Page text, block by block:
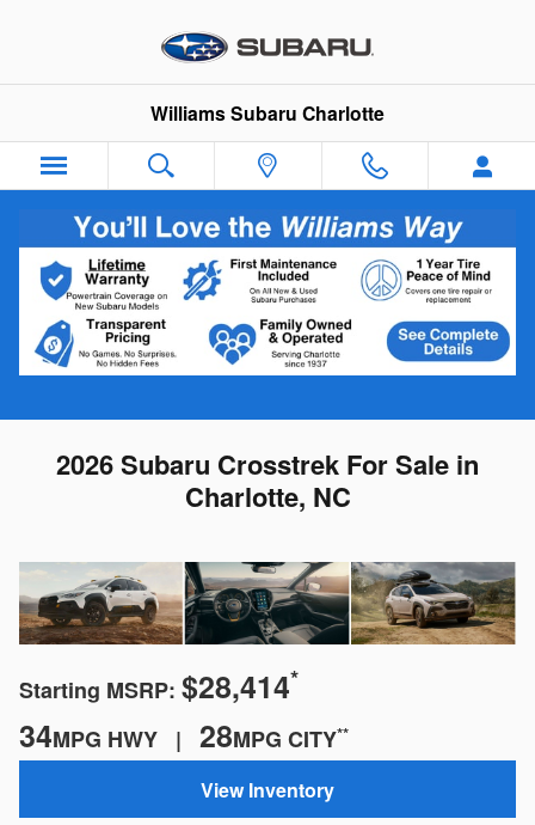
Williams Subaru Charlotte
2026 Subaru Crosstrek For Sale in
Charlotte, NC
Starting MSRP: $28,414*
34MPG HWY | 28MPG CITY**
View Inventory